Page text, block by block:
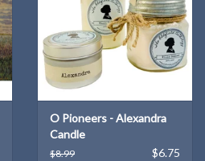
O Pioneers - Alexandra
Candle
$8.99 $6.75